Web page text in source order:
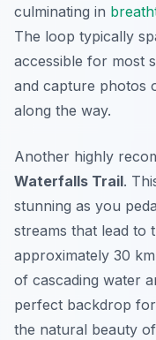
culminating in
The loop typically
accessible for most
and capture photos
along the way.
Another highly
Waterfalls Trail.
stunning as you
streams that lead to
approximately 30
of cascading water
perfect backdrop
the natural beauty